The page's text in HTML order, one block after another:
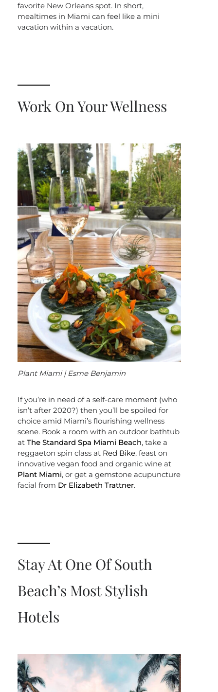
favorite New Orleans spot. In short,
mealtimes in Miami can feel like a mini
vacation within a vacation.
Work On Your Wellness
Plant Miami | Esme Benjamin
If you’re in need of a self-care moment (who
isn’t after 2020?) then you’ll be spoiled for
choice amid Miami’s flourishing wellness
scene. Book a room with an outdoor bathtub
at The Standard Spa Miami Beach, take a
reggaeton spin class at Red Bike, feast on
innovative vegan food and organic wine at
Plant Miami, or get a gemstone acupuncture
facial from Dr Elizabeth Trattner.
Stay At One Of South
Beach’s Most Stylish
Hotels